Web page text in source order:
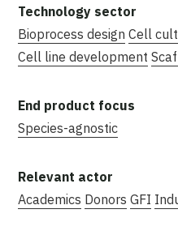
Bioprocess design Cell
Cell line development
Species-agnostic
Academics Donors GFI